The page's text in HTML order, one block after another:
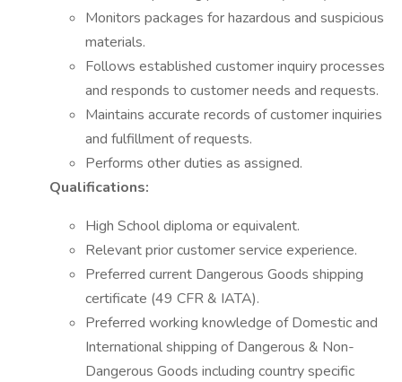
Monitors packages for hazardous and suspicious
materials.
Follows established customer inquiry processes
and responds to customer needs and requests.
Maintains accurate records of customer inquiries
and fulfillment of requests.
Performs other duties as assigned.
Qualifications:
High School diploma or equivalent.
Relevant prior customer service experience.
Preferred current Dangerous Goods shipping
certificate (49 CFR & IATA).
Preferred working knowledge of Domestic and
International shipping of Dangerous & Non-
Dangerous Goods including country specific